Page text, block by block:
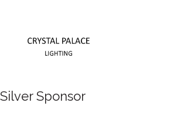
Silver Sponsor